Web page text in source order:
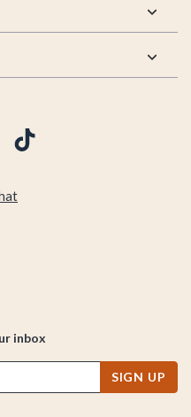
inbox
SIGN UP